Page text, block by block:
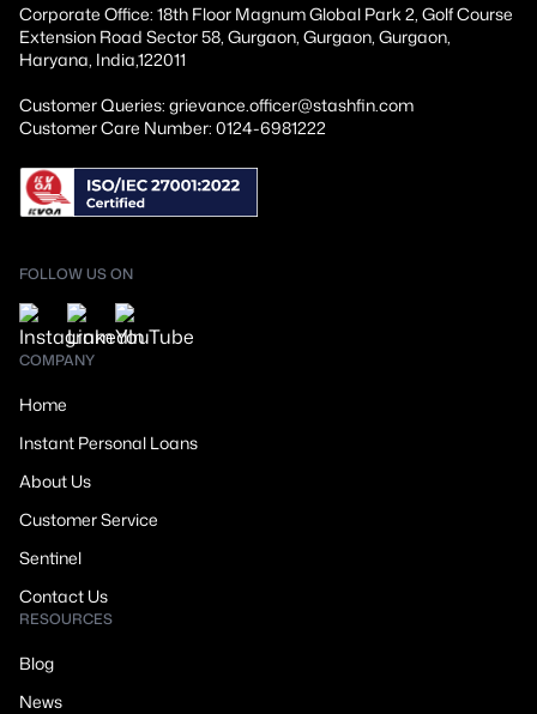
Corporate Office: 18th Floor Magnum Global Park 2, Golf Course
Extension Road Sector 58, Gurgaon, Gurgaon, Gurgaon,
Haryana, India,122011
Customer Queries: grievance.officer@stashfin.com
Customer Care Number: 0124-6981222
FOLLOW US ON
COMPANY
Home
Instant Personal Loans
About Us
Customer Service
Sentinel
Contact Us
RESOURCES
Blog
News